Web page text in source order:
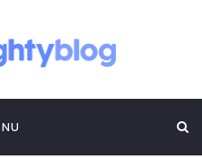
|
THE TEAM AT